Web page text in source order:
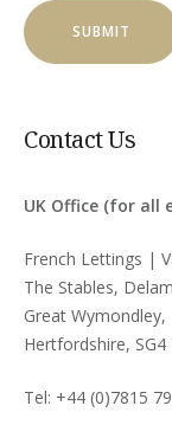
Contact Us
UK Office (for all
French Lettings |
The Stables,
Great Wymondley,
Hertfordshire, SG4
Tel: +44 (0)7815